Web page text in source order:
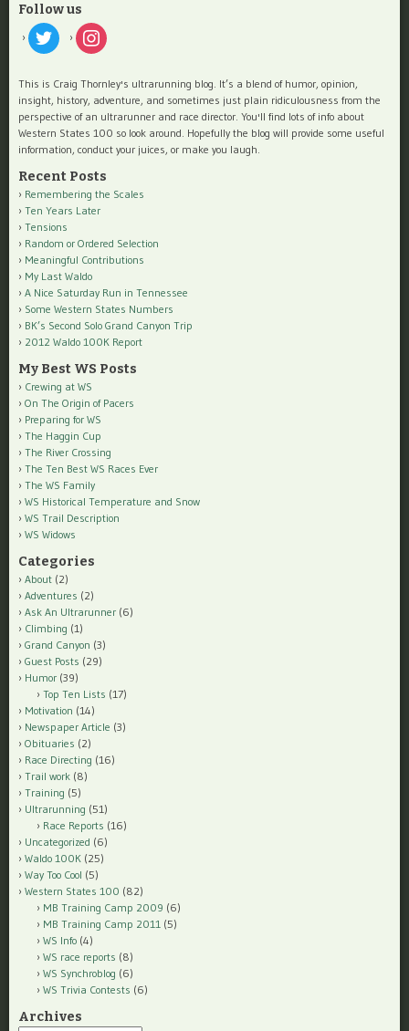
Follow us
twitter instagram
This is Craig Thornley's ultrarunning blog. It’s a blend of humor, opinion,
insight, history, adventure, and sometimes just plain ridiculousness from the
perspective of an ultrarunner and race director. You'll find lots of info about
Western States 100 so look around. Hopefully the blog will provide some useful
information, conduct your juices, or make you laugh.
Recent Posts
Remembering the Scales
Ten Years Later
Tensions
Random or Ordered Selection
Meaningful Contributions
My Last Waldo
A Nice Saturday Run in Tennessee
Some Western States Numbers
BK’s Second Solo Grand Canyon Trip
2012 Waldo 100K Report
My Best WS Posts
Crewing at WS
On The Origin of Pacers
Preparing for WS
The Haggin Cup
The River Crossing
The Ten Best WS Races Ever
The WS Family
WS Historical Temperature and Snow
WS Trail Description
WS Widows
Categories
About (2)
Adventures (2)
Ask An Ultrarunner (6)
Climbing (1)
Grand Canyon (3)
Guest Posts (29)
Humor (39)
Top Ten Lists (17)
Motivation (14)
Newspaper Article (3)
Obituaries (2)
Race Directing (16)
Trail work (8)
Training (5)
Ultrarunning (51)
Race Reports (16)
Uncategorized (6)
Waldo 100K (25)
Way Too Cool (5)
Western States 100 (82)
MB Training Camp 2009 (6)
MB Training Camp 2011 (5)
WS Info (4)
WS race reports (8)
WS Synchroblog (6)
WS Trivia Contests (6)
Archives